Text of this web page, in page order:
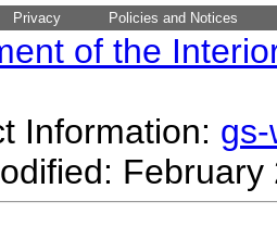
Privacy Policies and Notices
of the
Information: